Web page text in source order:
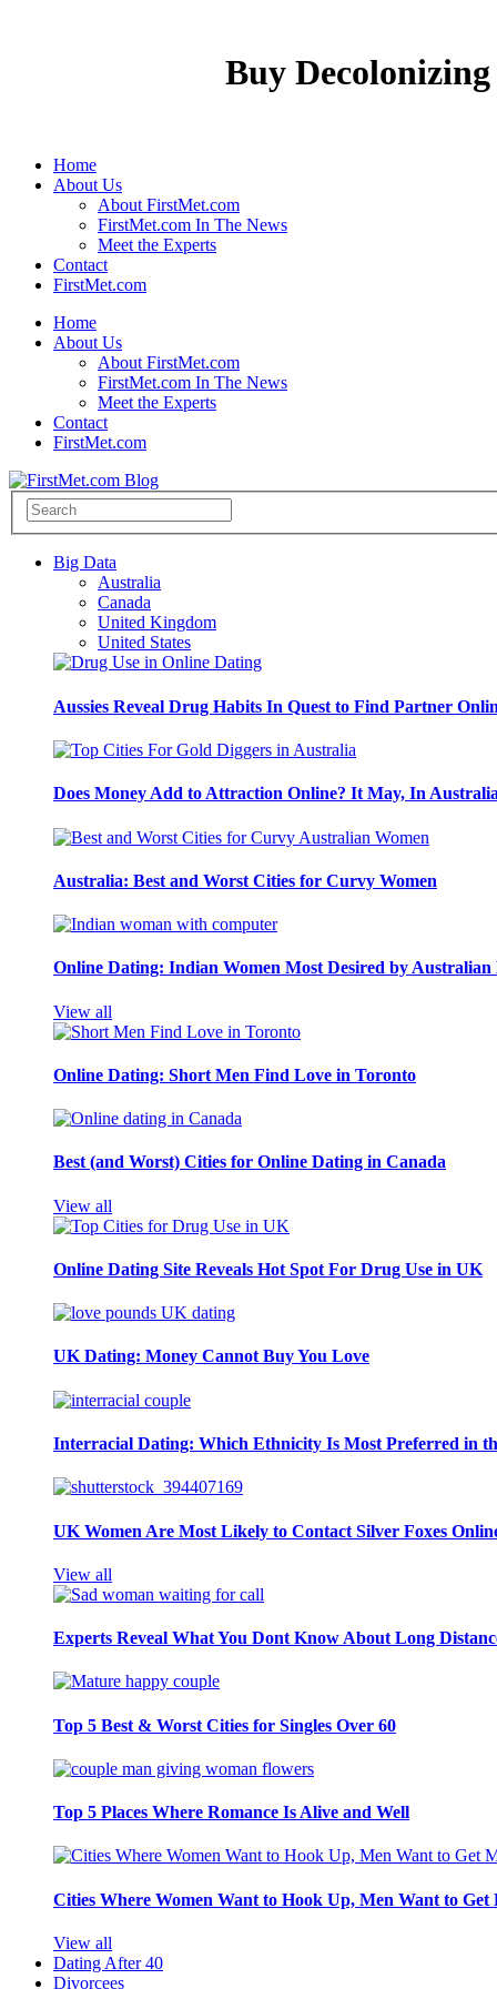
Buy
Home
About Us
About FirstMet.com
FirstMet.com In The News
Meet the Experts
Contact
FirstMet.com
Home
About Us
About FirstMet.com
FirstMet.com In The News
Meet the Experts
Contact
FirstMet.com
Big Data
Australia
Canada
United Kingdom
United States
Aussies Reveal Drug Habits In Quest to Find Partner
Does Money Add to Attraction Online? It May, In Australia
Australia: Best and Worst Cities for Curvy Women
Online Dating: Indian Women Most Desired by Australian
View all
Online Dating: Short Men Find Love in Toronto
Best (and Worst) Cities for Online Dating in Canada
View all
Online Dating Site Reveals Hot Spot For Drug Use in UK
UK Dating: Money Cannot Buy You Love
Interracial Dating: Which Ethnicity Is Most Preferred in
UK Women Are Most Likely to Contact Silver Foxes
View all
Experts Reveal What You Dont Know About Long
Top 5 Best & Worst Cities for Singles Over 60
Top 5 Places Where Romance Is Alive and Well
Cities Where Women Want to Hook Up, Men Want to Get
View all
Dating After 40
Divorcees